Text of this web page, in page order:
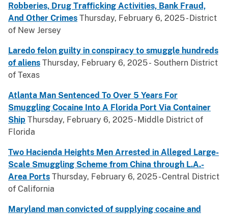
Robberies, Drug Trafficking Activities, Bank Fraud,
And Other Crimes Thursday, February 6, 2025 - District
of New Jersey
Laredo felon guilty in conspiracy to smuggle hundreds
of aliens Thursday, February 6, 2025 - Southern District
of Texas
Atlanta Man Sentenced To Over 5 Years For
Smuggling Cocaine Into A Florida Port Via Container
Ship Thursday, February 6, 2025 - Middle District of
Florida
Two Hacienda Heights Men Arrested in Alleged Large-
Scale Smuggling Scheme from China through L.A.-
Area Ports Thursday, February 6, 2025 - Central District
of California
Maryland man convicted of supplying cocaine and